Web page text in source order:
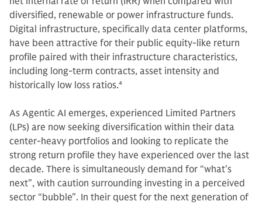
diversified, renewable or power infrastructure funds.
Digital infrastructure, specifically data center platforms,
have been attractive for their public equity-like return
profile paired with their infrastructure characteristics,
including long-term contracts, asset intensity and
historically low loss ratios.4
As Agentic AI emerges, experienced Limited Partners
(LPs) are now seeking diversification within their data
center-heavy portfolios and looking to replicate the
strong return profile they have experienced over the last
decade. There is simultaneously demand for “what’s
next”, with caution surrounding investing in a perceived
sector “bubble”. In their quest for the next generation of